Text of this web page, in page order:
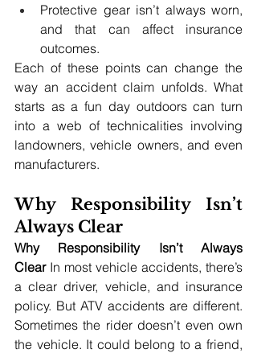
Protective gear isn’t always worn,
and that can affect insurance
outcomes.
Each of these points can change the
way an accident claim unfolds. What
starts as a fun day outdoors can turn
into a web of technicalities involving
landowners, vehicle owners, and even
manufacturers.
Why Responsibility Isn’t
Always Clear
Why Responsibility Isn’t Always
Clear In most vehicle accidents, there’s
a clear driver, vehicle, and insurance
policy. But ATV accidents are different.
Sometimes the rider doesn’t even own
the vehicle. It could belong to a friend,